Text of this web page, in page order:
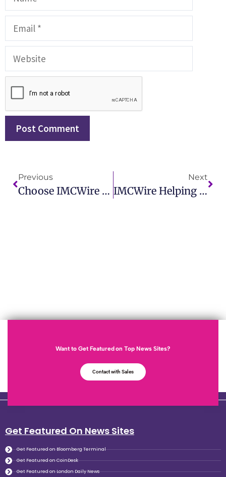
Previous
Choose IMCWire For Effective Health Care Public Relations Campaigns
Next
IMCWire Helping Businesses Master Effective PR Reputation Management
Want to Get Featured on Top News Sites?
Contact with Sales
Get Featured On News Sites
Get Featured on Bloomberg Terminal
Get Featured on CoinDesk
Get Featured on London Daily News